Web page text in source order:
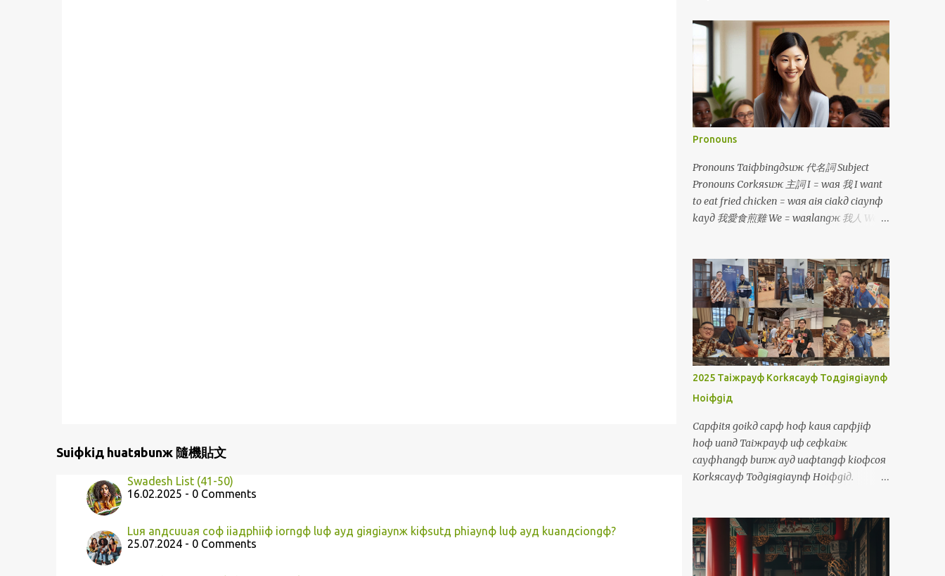
Suiфkiд huatяbunж 隨機貼文
Swadesh List (41-50)
16.02.2025 - 0 Comments
Luя anдcuuaя coф iiaдphiiф iorngф luф ayд giяgiaynж kiфsutд phiaynф luф ayд kuanдciongф?
25.07.2024 - 0 Comments
Pronouns
Pronouns Taiфbingдsuж 代名詞 Subject
Pronouns Corkяsuж 主詞 I = waя 我 I want
to eat fried chicken = waя aiя ciakд ciaynф
kayд 我愛食煎雞 We = waяlangж 我人 We
luiд 我人就買若是我人有 鐳 You = luя 你 You
are so tall = luя cinф kuanж 你真高 You
(plural) = luяlangж 你人 You will be divided
into two groups =
luяlangж aiя punд coя norф coя 你人愛分做
兩組 He/ She/ It = iд 伊 He is a boy, she is a
girl, it is a dog = iд siф taфporф kiiaя,
iд siф caфborя kiiaя, iд siф kauя 伊是查埔
囝，伊是查某囝，伊是狗 They = iдlangж 伊
人 They talk too much =
iдlangж korngя siiorф cayф uaф 伊人講傷
濟話 Object Pronouns Siuдsuж 受詞 Me =
waя 我 It's me, your teacher! = siф waя,
take care of us = cayngдhuя a...
2025 Taiжpayф Korkяcayф Toдgiяgiaynф
Hoiфgiд
Capфitя goikд capф hoф kauя capфjiф
hoф uanд Taiжpayф uф ceфkaiж
cayфhangф bunж ayд uaфtangф kioфcoя
Korkяcayф Toдgiяgiaynф Hoiфgiд.
ceдlayд saaфjitд ayд uaфtangф. Waя kakф
waя ayд borя chamфkaд ciongж thauж
kauя boiя. Uanд uaфtangф, waя tuяtiokiд